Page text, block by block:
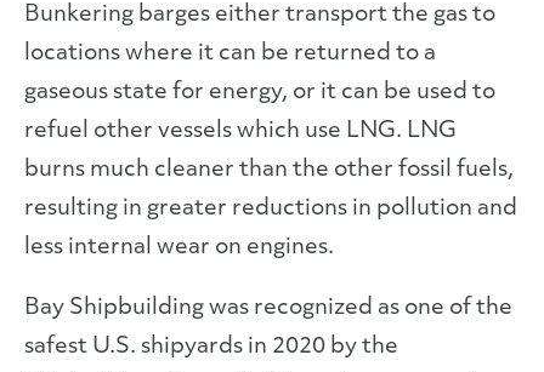
Bunkering barges either transport the gas to
locations where it can be returned to a
gaseous state for energy, or it can be used to
refuel other vessels which use LNG. LNG
burns much cleaner than the other fossil fuels,
resulting in greater reductions in pollution and
less internal wear on engines.
Bay Shipbuilding was recognized as one of the
safest U.S. shipyards in 2020 by the